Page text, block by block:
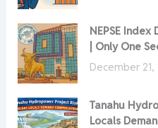
NEPSE Index
| Only One
December 21,
Tanahu
Locals